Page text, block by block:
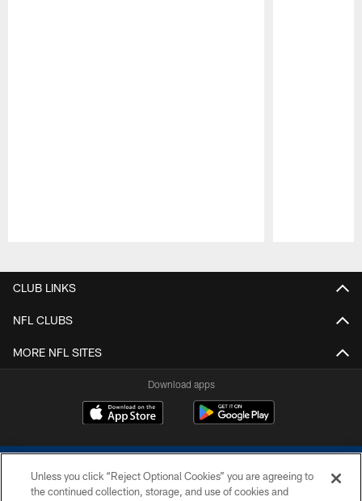
CLUB LINKS
NFL CLUBS
MORE NFL SITES
Download apps
Unless you click “Reject Optional Cookies” you are agreeing to
the continued collection, storage, and use of cookies and